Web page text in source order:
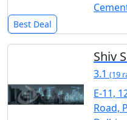
Best Deal
Shiv
3.1 (19
E-11,
Road,